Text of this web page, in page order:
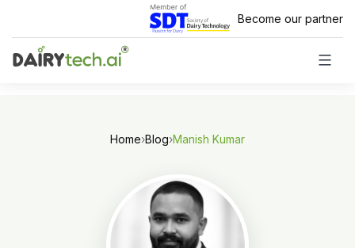
content
Become our partner
Home›Blog›Manish Kumar